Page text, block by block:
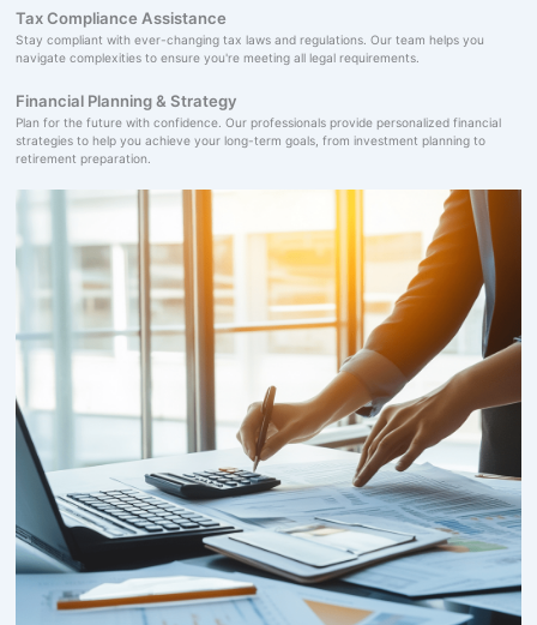
Tax Compliance Assistance
Stay compliant with ever-changing tax laws and regulations. Our team helps you
navigate complexities to ensure you're meeting all legal requirements.
Financial Planning & Strategy
Plan for the future with confidence. Our professionals provide personalized financial
strategies to help you achieve your long-term goals, from investment planning to
retirement preparation.